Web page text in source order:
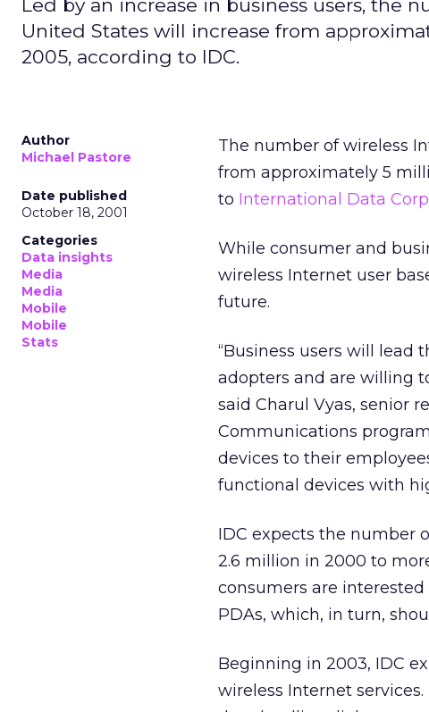
Led by an increase in business users, the
United States will increase from
2005, according to IDC.
Author
Michael Pastore
Date published
October 18, 2001
Categories
Data insights
Media
Media
Mobile
Mobile
Stats
The number of wireless
from approximately 5
to International Data
While consumer and
wireless Internet user
future.
“Business users will lead
adopters and are willing
said Charul Vyas, senior
Communications
devices to their
functional devices with
IDC expects the number
2.6 million in 2000 to
consumers are
PDAs, which, in turn,
Beginning in 2003, IDC
wireless Internet